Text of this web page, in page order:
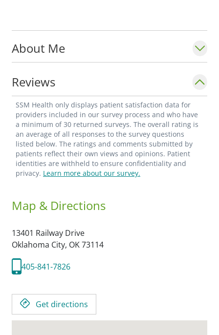
About Me
Reviews
SSM Health only displays patient satisfaction data for
providers included in our survey process and who have
a minimum of 30 returned surveys. The overall rating is
an average of all responses to the survey questions
listed below. The ratings and comments submitted by
patients reflect their own views and opinions. Patient
identities are withheld to ensure confidentiality and
privacy. Learn more about our survey.
Map & Directions
13401 Railway Drive
Oklahoma City, OK73114
405-841-7826
Get directions